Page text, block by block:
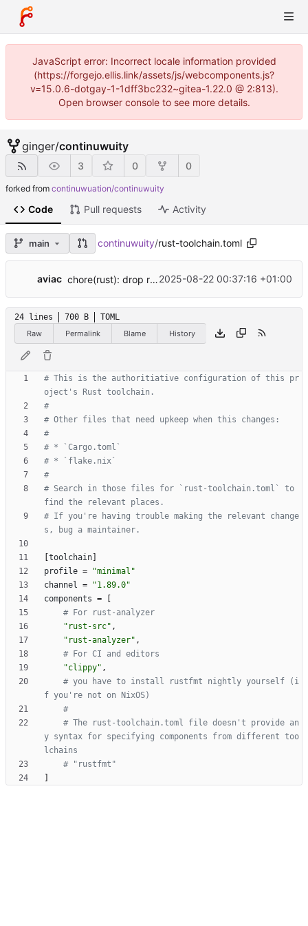
JavaScript error: Incorrect locale information provided
(https://forgejo.ellis.link/assets/js/webcomponents.js?
v=15.0.6-dotgay-1-1dff3bc232~gitea-1.22.0 @ 2:813).
Open browser console to see more details.
ginger/continuwuity
3 0 0
forked from continuwuation/continuwuity
Code Pull requests Activity
main continuwuity/rust-toolchain.toml
aviac chore(rust): drop rustfmt from rust-toolchain.toml ...
2025-08-22 00:37:16 +01:00
24 lines 700 B
TOML
Raw
Permalink Blame History
# This is the authoritiative configuration of this pr
oject's Rust toolchain.
#
# Other files that need upkeep when this changes:
#
# * `Cargo.toml`
# * `flake.nix`
#
# Search in those files for `rust-toolchain.toml` to
find the relevant places.
# If you're having trouble making the relevant change
s, bug a maintainer.
toolchain
profile =
"minimal"
channel =
"1.89.0"
components =
# For rust-analyzer
"rust-src" ,
"rust-analyzer" ,
# For CI and editors
"clippy" ,
# you have to install rustfmt nightly yourself (i
f you're not on NixOS)
#
# The rust-toolchain.toml file doesn't provide an
y syntax for specifying components from different too
lchains
# "rustfmt"